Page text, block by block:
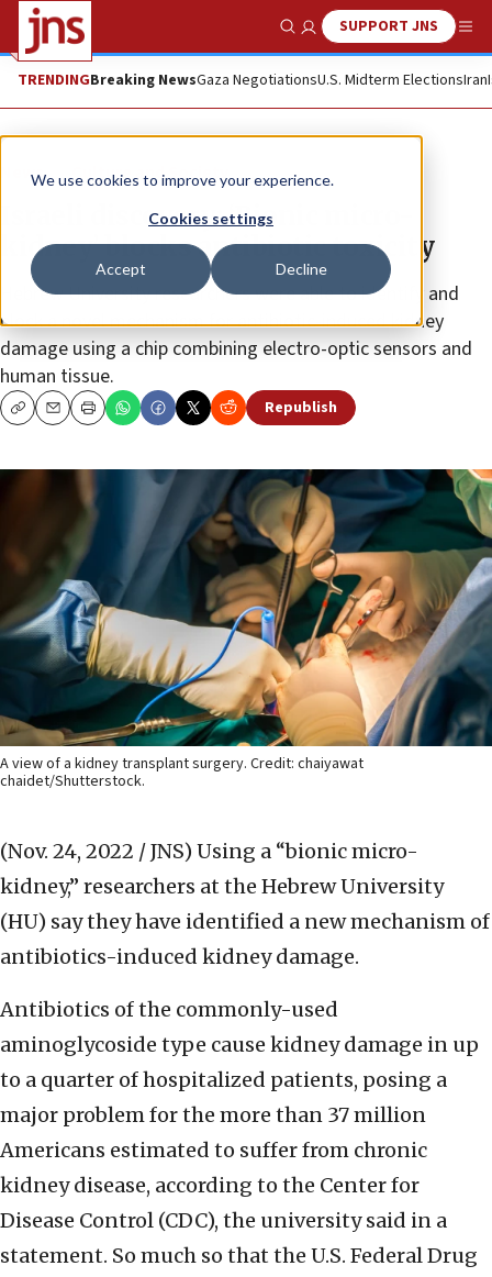
We use cookies to improve your experience.
Cookies settings
Accept Decline
Show SearchSUPPORT JNS
TRENDINGBreaking NewsGaza NegotiationsU.S. Midterm ElectionsIran
News Culture and Society
Israeli discovery: ‘Bionic micro-
kidney’ blocks antibiotic toxicity
Hebrew University researchers were able to identify and
block a novel mechanism for antibiotic-induced kidney
damage using a chip combining electro-optic sensors and
human tissue.
CopyEmailPrint Republish
A view of a kidney transplant surgery. Credit: chaiyawat
chaidet/Shutterstock.
(Nov. 24, 2022 / JNS) Using a “bionic micro-
kidney,” researchers at the Hebrew University
(HU) say they have identified a new mechanism of
antibiotics-induced kidney damage.
Antibiotics of the commonly-used
aminoglycoside type cause kidney damage in up
to a quarter of hospitalized patients, posing a
major problem for the more than 37 million
Americans estimated to suffer from chronic
kidney disease, according to the Center for
Disease Control (CDC), the university said in a
statement. So much so that the U.S. Federal Drug